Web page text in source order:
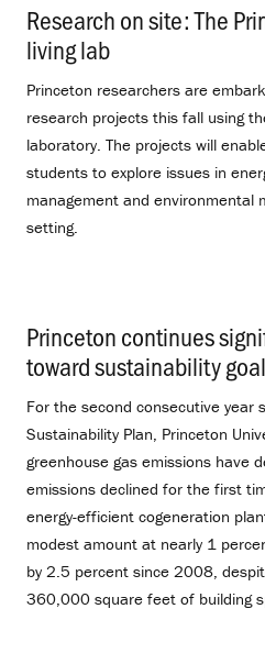
Research on site: The
living lab
Princeton researchers are
research projects this fall using
laboratory. The projects will
students to explore issues in
management and environmental
setting.
Princeton continues
toward sustainability
For the second consecutive year
Sustainability Plan, Princeton
greenhouse gas emissions have
emissions declined for the first
energy-efficient cogeneration
modest amount at nearly 1
by 2.5 percent since 2008,
360,000 square feet of building